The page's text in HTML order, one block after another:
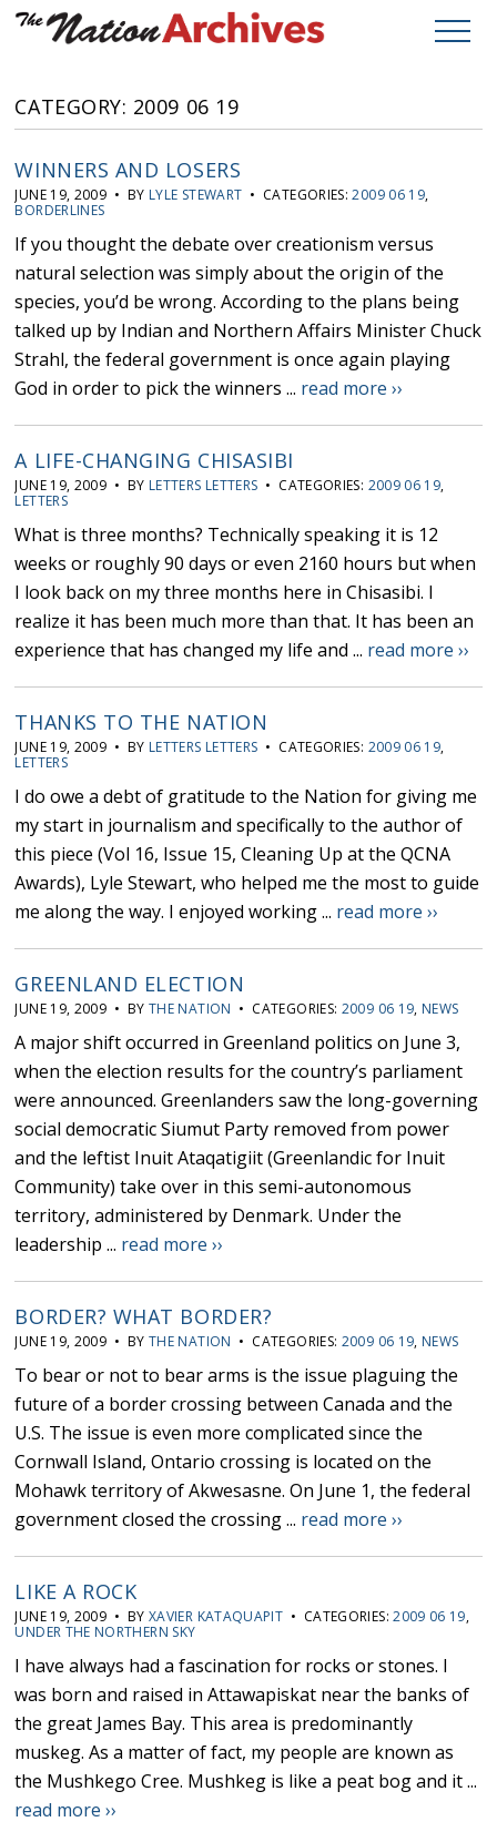
CATEGORY: 2009 06 19
WINNERS AND LOSERS
JUNE 19, 2009 • BY LYLE STEWART • CATEGORIES:2009 06 19,
BORDERLINES
If you thought the debate over creationism versus
natural selection was simply about the origin of the
species, you’d be wrong. According to the plans being
talked up by Indian and Northern Affairs Minister Chuck
Strahl, the federal government is once again playing
God in order to pick the winners ... read more ››
A LIFE-CHANGING CHISASIBI
JUNE 19, 2009 • BY LETTERS LETTERS • CATEGORIES: 2009 06 19,
LETTERS
What is three months? Technically speaking it is 12
weeks or roughly 90 days or even 2160 hours but when
I look back on my three months here in Chisasibi. I
realize it has been much more than that. It has been an
experience that has changed my life and ... read more ››
THANKS TO THE NATION
JUNE 19, 2009 • BY LETTERS LETTERS • CATEGORIES: 2009 06 19,
LETTERS
I do owe a debt of gratitude to the Nation for giving me
my start in journalism and specifically to the author of
this piece (Vol 16, Issue 15, Cleaning Up at the QCNA
Awards), Lyle Stewart, who helped me the most to guide
me along the way. I enjoyed working ... read more ››
GREENLAND ELECTION
JUNE 19, 2009 • BY THE NATION • CATEGORIES: 2009 06 19, NEWS
A major shift occurred in Greenland politics on June 3,
when the election results for the country’s parliament
were announced. Greenlanders saw the long-governing
social democratic Siumut Party removed from power
and the leftist Inuit Ataqatigiit (Greenlandic for Inuit
Community) take over in this semi-autonomous
territory, administered by Denmark. Under the
leadership ... read more ››
BORDER? WHAT BORDER?
JUNE 19, 2009 • BY THE NATION • CATEGORIES: 2009 06 19, NEWS
To bear or not to bear arms is the issue plaguing the
future of a border crossing between Canada and the
U.S. The issue is even more complicated since the
Cornwall Island, Ontario crossing is located on the
Mohawk territory of Akwesasne. On June 1, the federal
government closed the crossing ... read more ››
LIKE A ROCK
JUNE 19, 2009 • BY XAVIER KATAQUAPIT • CATEGORIES:2009 06 19,
UNDER THE NORTHERN SKY
I have always had a fascination for rocks or stones. I
was born and raised in Attawapiskat near the banks of
the great James Bay. This area is predominantly
muskeg. As a matter of fact, my people are known as
the Mushkego Cree. Mushkeg is like a peat bog and it ...
read more ››